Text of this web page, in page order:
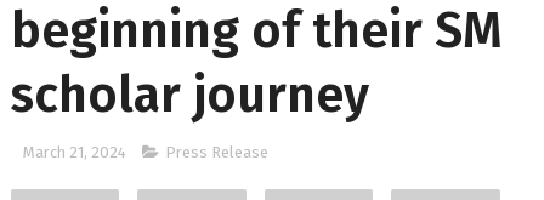
beginning of their SM
scholar journey
March 21, 2024 Press Release